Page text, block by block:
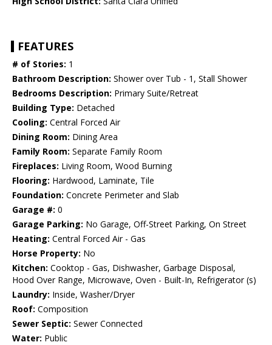
FEATURES
# of Stories: 1
Bathroom Description: Shower over Tub - 1, Stall Shower
Bedrooms Description: Primary Suite/Retreat
Building Type: Detached
Cooling: Central Forced Air
Dining Room: Dining Area
Family Room: Separate Family Room
Fireplaces: Living Room, Wood Burning
Flooring: Hardwood, Laminate, Tile
Foundation: Concrete Perimeter and Slab
Garage #: 0
Garage Parking: No Garage, Off-Street Parking, On Street
Heating: Central Forced Air - Gas
Horse Property: No
Kitchen: Cooktop - Gas, Dishwasher, Garbage Disposal,
Hood Over Range, Microwave, Oven - Built-In, Refrigerator (s)
Laundry: Inside, Washer/Dryer
Roof: Composition
Sewer Septic: Sewer Connected
Water: Public